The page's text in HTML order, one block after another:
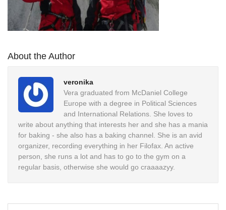
About the Author
veronika
Vera graduated from McDaniel College
Europe with a degree in Political Sciences
and International Relations. She loves to
write about anything that interests her and she has a mania
for baking - she also has a baking channel. She is an avid
organizer, recording everything in her Filofax. An active
person, she runs a lot and has to go to the gym on a
regular basis, otherwise she would go craaaazyy.